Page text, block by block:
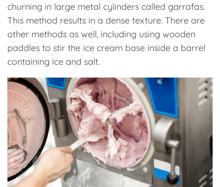
churning in large metal cylinders called garrafas.
This method results in a dense texture. There are
other methods as well, including using wooden
paddles to stir the ice cream base inside a barrel
containing ice and salt.